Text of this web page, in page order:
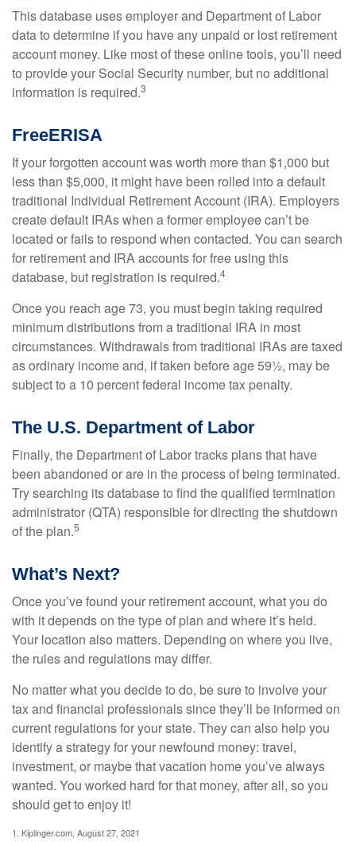
This database uses employer and Department of Labor
data to determine if you have any unpaid or lost retirement
account money. Like most of these online tools, you’ll need
to provide your Social Security number, but no additional
information is required.3
FreeERISA
If your forgotten account was worth more than $1,000 but
less than $5,000, it might have been rolled into a default
traditional Individual Retirement Account (IRA). Employers
create default IRAs when a former employee can’t be
located or fails to respond when contacted. You can search
for retirement and IRA accounts for free using this
database, but registration is required.4
Once you reach age 73, you must begin taking required
minimum distributions from a traditional IRA in most
circumstances. Withdrawals from traditional IRAs are taxed
as ordinary income and, if taken before age 59½, may be
subject to a 10 percent federal income tax penalty.
The U.S. Department of Labor
Finally, the Department of Labor tracks plans that have
been abandoned or are in the process of being terminated.
Try searching its database to find the qualified termination
administrator (QTA) responsible for directing the shutdown
of the plan.5
What’s Next?
Once you’ve found your retirement account, what you do
with it depends on the type of plan and where it’s held.
Your location also matters. Depending on where you live,
the rules and regulations may differ.
No matter what you decide to do, be sure to involve your
tax and financial professionals since they’ll be informed on
current regulations for your state. They can also help you
identify a strategy for your newfound money: travel,
investment, or maybe that vacation home you’ve always
wanted. You worked hard for that money, after all, so you
should get to enjoy it!
1. Kiplinger.com, August 27, 2021